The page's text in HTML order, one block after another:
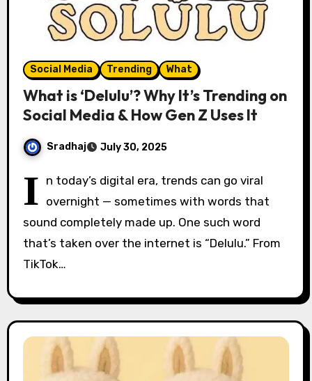
Social Media Trending What
What is ‘Delulu’? Why It’s Trending on
Social Media & How Gen Z Uses It
Sradhaj July 30, 2025
I n today’s digital era, trends can go viral
overnight — sometimes with words that
sound completely made up. One such word
that’s taken over the internet is “Delulu.” From
TikTok…